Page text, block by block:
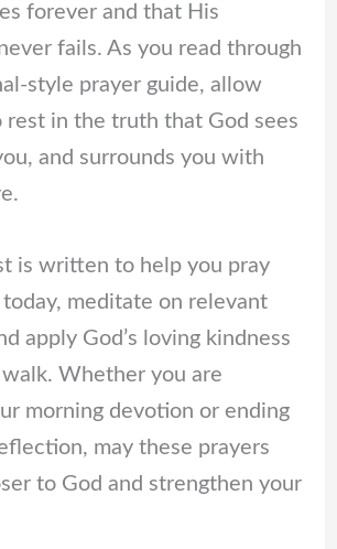
forever and that His
fails. As you read through
style prayer guide, allow
rest in the truth that God sees
and surrounds you with
is written to help you pray
meditate on relevant
apply God’s loving kindness
Whether you are
morning devotion or ending
may these prayers
to God and strengthen your